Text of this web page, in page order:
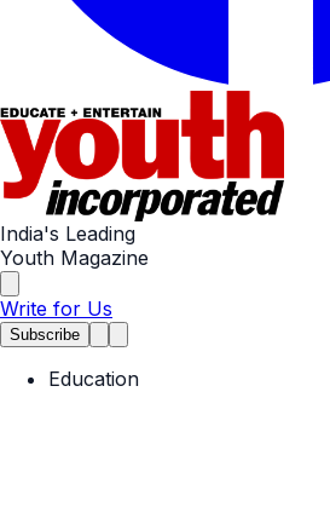
India's Leading
Youth Magazine
Write for Us
Subscribe
Education